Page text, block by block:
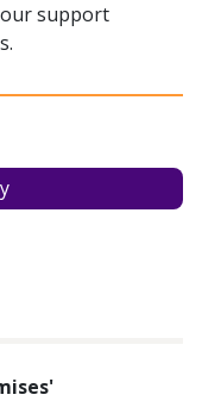
our support